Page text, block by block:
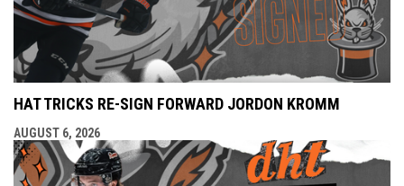
HAT TRICKS RE-SIGN FORWARD JORDON KROMM
AUGUST 6, 2026